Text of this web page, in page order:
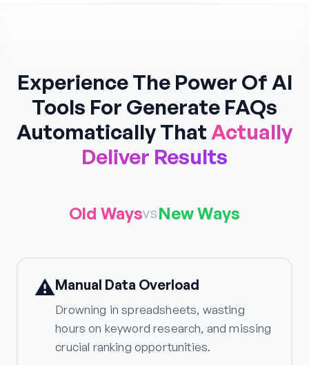
Experience The Power Of AI
Tools For Generate FAQs
Automatically That Actually
Deliver Results
Old WaysvsNew Ways
⚠️Manual Data Overload
Drowning in spreadsheets, wasting
hours on keyword research, and missing
crucial ranking opportunities.